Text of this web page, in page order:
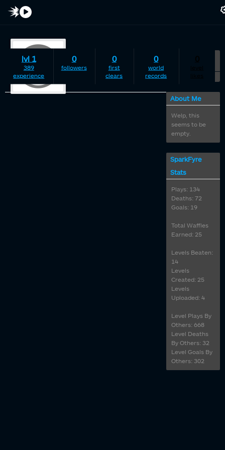
timesink
lvl 1
389
experience
0
followers
0
first
clears
0
world
records
About Me
Welp, this
seems to be
empty.
SparkFyre
Stats
Plays: 134
Deaths: 72
Goals: 19
Total Waffles
Earned: 25
Levels Beaten:
14
Levels
Created: 25
Levels
Uploaded: 4
Level Plays By
Others: 668
Level Deaths
By Others: 32
Level Goals By
Others: 302